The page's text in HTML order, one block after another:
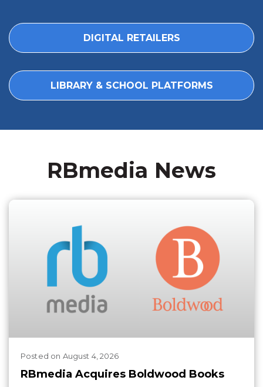
DIGITAL RETAILERS
LIBRARY & SCHOOL PLATFORMS
RBmedia News
Posted on August 4, 2026
RBmedia Acquires Boldwood Books